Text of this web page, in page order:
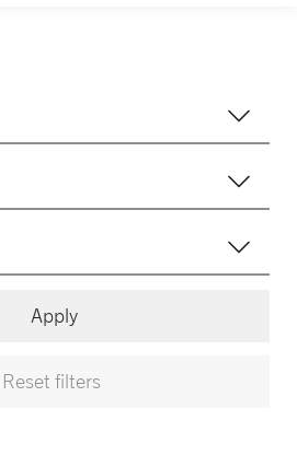
Apply
Reset filters